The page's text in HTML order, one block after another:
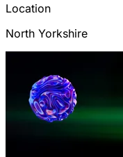
Location
North Yorkshire